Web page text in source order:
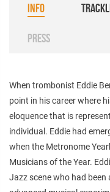
INFO
PRESS
When trombonist Eddie
point in his career where
eloquence that is
individual. Eddie had
when the Metronome
Musicians of the Year.
Jazz scene who had